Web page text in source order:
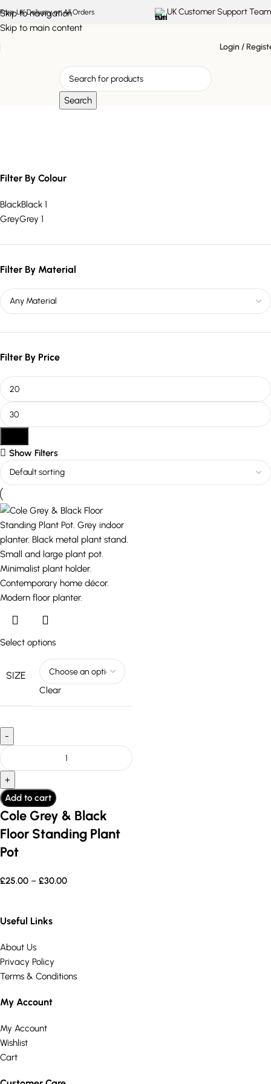
Skip to navigation
Skip to main content
Free UK Delivery on All Orders UK Customer Support Team
Login /
Search
Filter By Colour
BlackBlack 1
GreyGrey 1
Filter By Material
Filter By Price
Show Filters
Select options
SIZE
Clear
Add to cart
Cole Grey & Black
Floor Standing Plant
Pot
£25.00 – £30.00
Useful Links
About Us
Privacy Policy
Terms & Conditions
My Account
My Account
Wishlist
Cart